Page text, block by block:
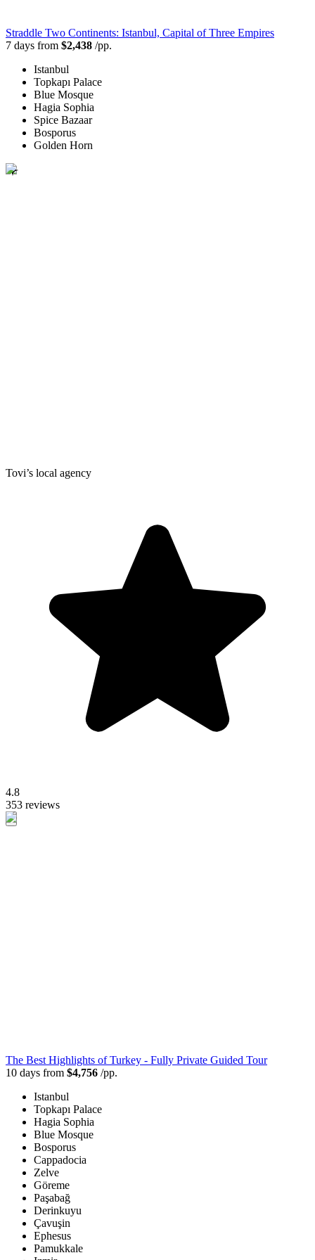
Straddle Two Continents: Istanbul, Capital of Three Empires
7 days from $2,438 /pp.
Istanbul
Topkapı Palace
Blue Mosque
Hagia Sophia
Spice Bazaar
Bosporus
Golden Horn
Tovi’s local agency
4.8
353 reviews
The Best Highlights of Turkey - Fully Private Guided Tour
10 days from $4,756 /pp.
Istanbul
Topkapı Palace
Hagia Sophia
Blue Mosque
Bosporus
Cappadocia
Zelve
Göreme
Paşabağ
Derinkuyu
Çavuşin
Ephesus
Pamukkale